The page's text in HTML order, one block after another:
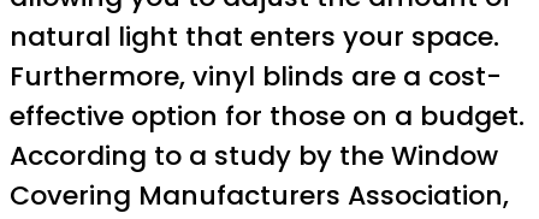
natural light that enters your space.
Furthermore, vinyl blinds are a cost-
effective option for those on a budget.
According to a study by the Window
Covering Manufacturers Association,